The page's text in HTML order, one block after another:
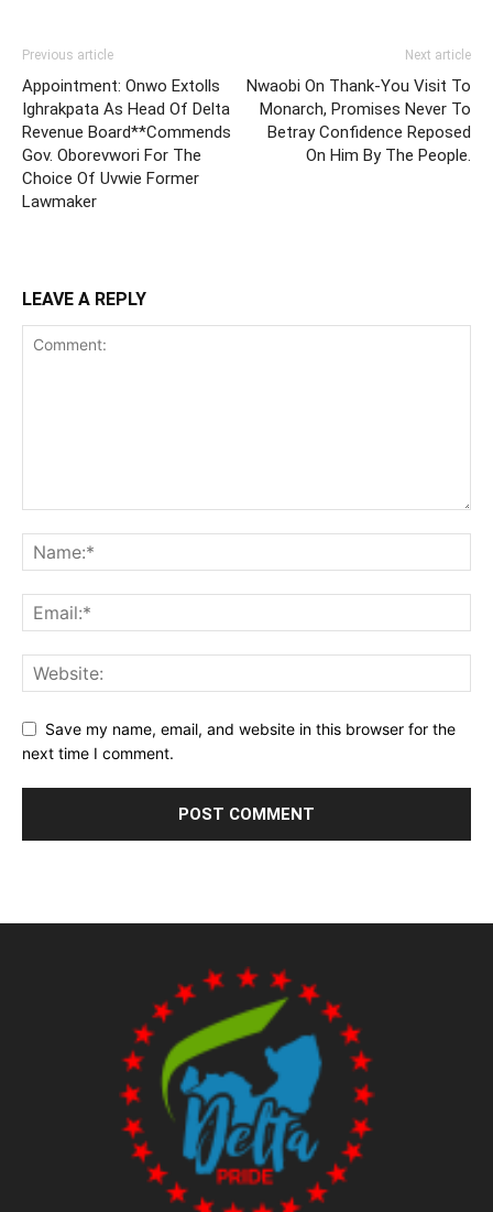
Previous article
Appointment: Onwo Extolls
Ighrakpata As Head Of Delta
Revenue Board**Commends
Gov. Oborevwori For The
Choice Of Uvwie Former
Lawmaker
Next article
Nwaobi On Thank-You Visit To
Monarch, Promises Never To
Betray Confidence Reposed
On Him By The People.
LEAVE A REPLY
Save my name, email, and website in this browser for the
next time I comment.